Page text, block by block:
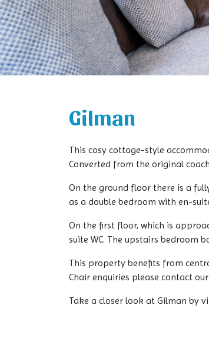
Gilman
This cosy cottage-style
Converted from the original
On the ground floor there is a
as a double bedroom with en-
On the first floor, which is
suite WC. The upstairs bedroom
This property benefits from
Chair enquiries please contact
Take a closer look at Gilman by